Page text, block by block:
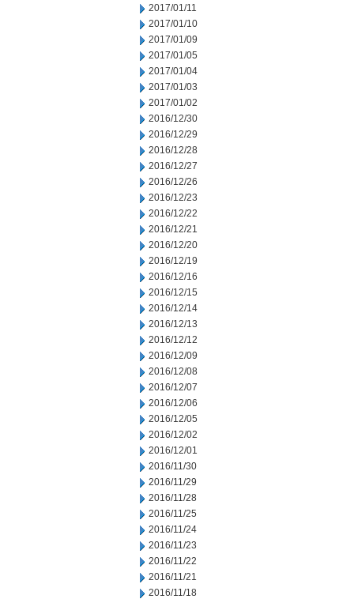
2017/01/11
2017/01/10
2017/01/09
2017/01/05
2017/01/04
2017/01/03
2017/01/02
2016/12/30
2016/12/29
2016/12/28
2016/12/27
2016/12/26
2016/12/23
2016/12/22
2016/12/21
2016/12/20
2016/12/19
2016/12/16
2016/12/15
2016/12/14
2016/12/13
2016/12/12
2016/12/09
2016/12/08
2016/12/07
2016/12/06
2016/12/05
2016/12/02
2016/12/01
2016/11/30
2016/11/29
2016/11/28
2016/11/25
2016/11/24
2016/11/23
2016/11/22
2016/11/21
2016/11/18